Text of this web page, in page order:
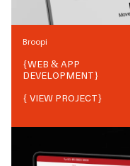
Broopi
{WEB & APP
DEVELOPMENT}
{ VIEW PROJECT}